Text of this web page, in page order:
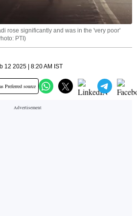
rose significantly and was in the 'very poor'
PTI)
12 2025 | 8:20 AM IST
Preferred source